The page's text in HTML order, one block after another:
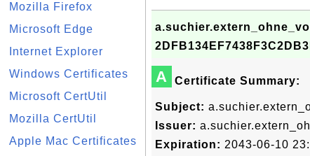
Mozilla Firefox
Microsoft Edge
Internet Explorer
Windows Certificates
Microsoft CertUtil
Mozilla CertUtil
Apple Mac Certificates
A Certificate Summary:
Subject:
Issuer:
Expiration: 2043-06-10